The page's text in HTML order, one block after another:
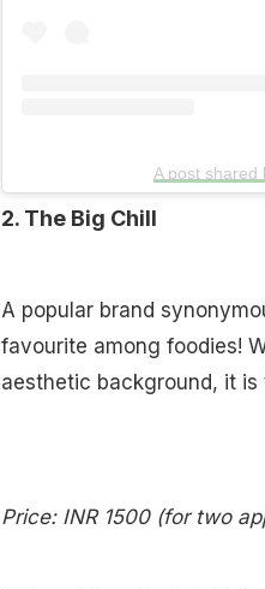
A post shared
2. The Big Chill
A popular brand
favourite among foodies!
aesthetic background, it
Price: INR 1500 (for two